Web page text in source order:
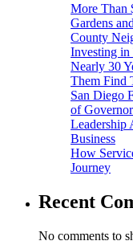
More Than
Gardens
County
Investing in
Nearly 30
Them Find
San Diego
of
Leadership
Business
How
Journey
Recent
No comments to